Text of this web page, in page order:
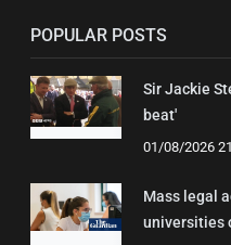
POPULAR POSTS
Sir Jackie
beat'
01/08/2026
Mass legal
universities